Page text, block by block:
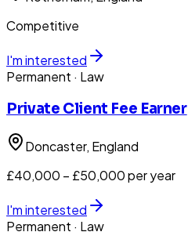
Competitive
I'm interested
Permanent · Law
Private Client Fee Earner
Doncaster, England
£40,000 – £50,000 per year
I'm interested
Permanent · Law